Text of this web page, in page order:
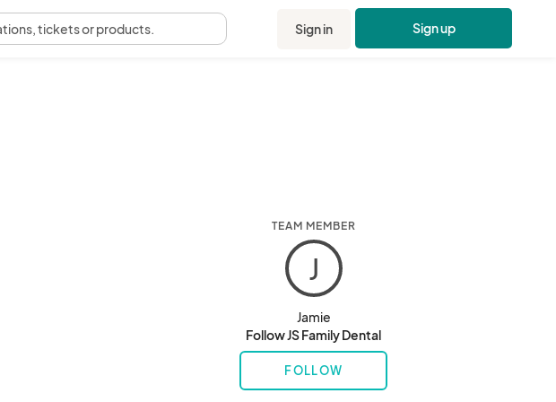
tickets or products. Sign in Sign up
TEAM MEMBER
J
Jamie
Follow JS Family Dental
FOLLOW